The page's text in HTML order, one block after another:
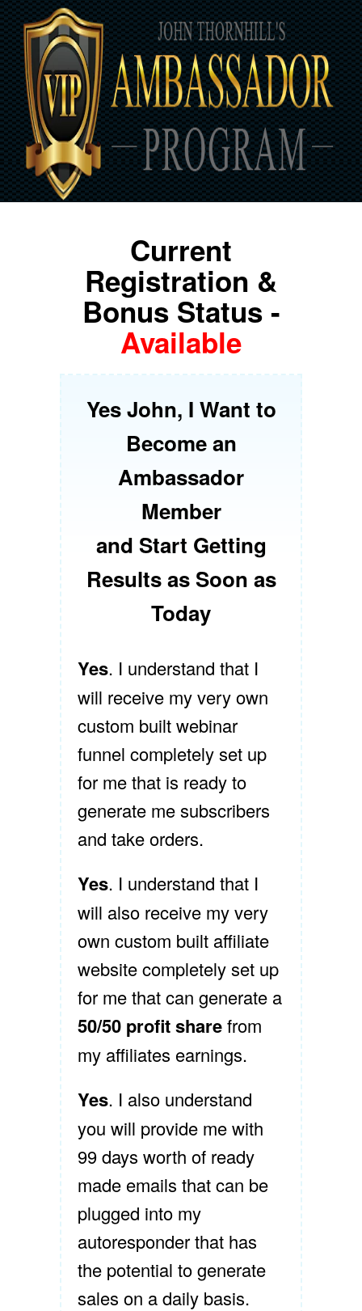
Current
Registration &
Bonus Status -
Available
Yes John, I Want to
Become an
Ambassador
Member
and Start Getting
Results as Soon as
Today
Yes. I understand that I
will receive my very own
custom built webinar
funnel completely set up
for me that is ready to
generate me subscribers
and take orders.
Yes. I understand that I
will also receive my very
own custom built affiliate
website completely set up
for me that can generate a
50/50 profit sharefrom
my affiliates earnings.
Yes. I also understand
you will provide me with
99 days worth of ready
made emails that can be
plugged into my
autoresponder that has
the potential to generate
sales on a daily basis.